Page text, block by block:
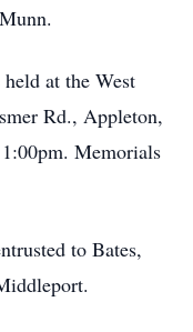
at the West
Rd., Appleton,
Memorials
to Bates,